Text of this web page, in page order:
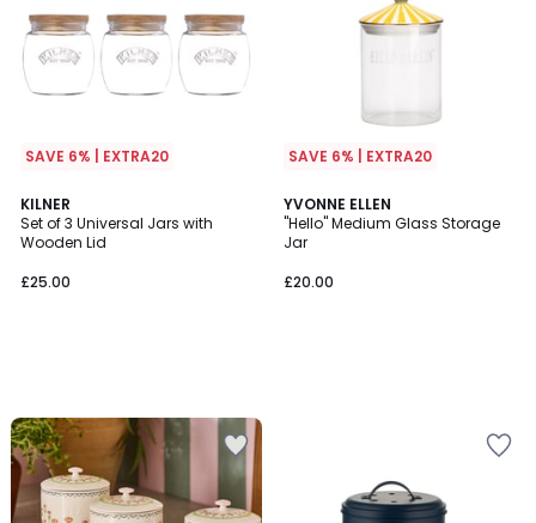
SAVE 6% | EXTRA20
KILNER
Set of 3 Universal Jars with
Wooden Lid
£25.00
SAVE 6% | EXTRA20
YVONNE ELLEN
"Hello" Medium Glass Storage
Jar
£20.00